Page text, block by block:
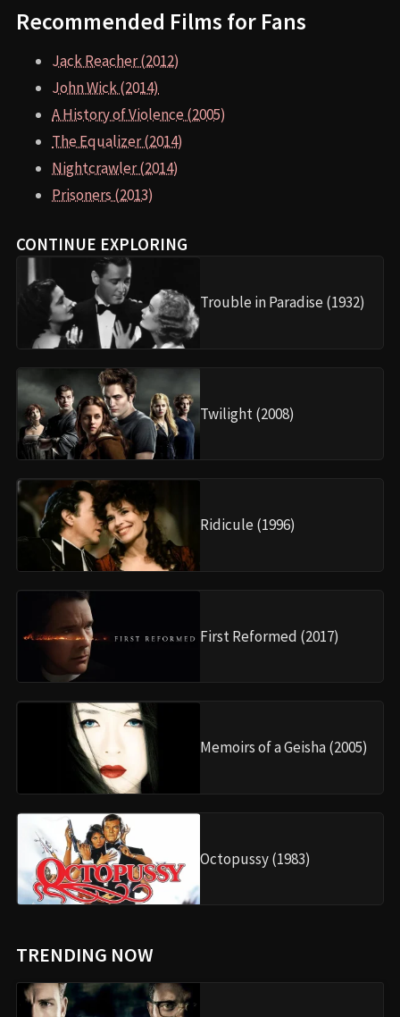
Recommended Films for Fans
Jack Reacher (2012)
John Wick (2014)
A History of Violence (2005)
The Equalizer (2014)
Nightcrawler (2014)
Prisoners (2013)
CONTINUE EXPLORING
Trouble in Paradise (1932)
Twilight (2008)
Ridicule (1996)
First Reformed (2017)
Memoirs of a Geisha (2005)
Octopussy (1983)
TRENDING NOW